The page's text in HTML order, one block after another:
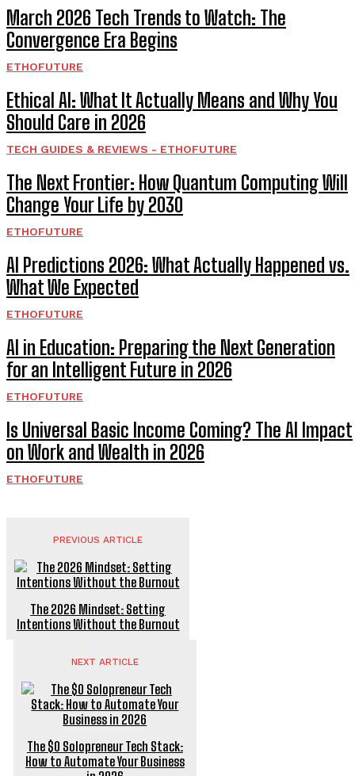
March 2026 Tech Trends to Watch: The
Convergence Era Begins
ETHOFUTURE
Ethical AI: What It Actually Means and Why You
Should Care in 2026
TECH GUIDES & REVIEWS - ETHOFUTURE
The Next Frontier: How Quantum Computing Will
Change Your Life by 2030
ETHOFUTURE
AI Predictions 2026: What Actually Happened vs.
What We Expected
ETHOFUTURE
AI in Education: Preparing the Next Generation
for an Intelligent Future in 2026
ETHOFUTURE
Is Universal Basic Income Coming? The AI Impact
on Work and Wealth in 2026
ETHOFUTURE
PREVIOUS ARTICLE
The 2026 Mindset: Setting
Intentions Without the Burnout
NEXT ARTICLE
The $0 Solopreneur Tech Stack:
How to Automate Your Business